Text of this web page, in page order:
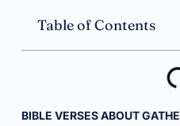
Table of Contents
BIBLE VERSES ABOUT